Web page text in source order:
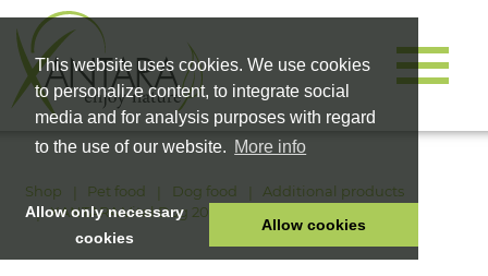
This website uses cookies. We use cookies
to personalize content, to integrate social
media and for analysis purposes with regard
to the use of our website. More info
Allow only necessary
cookies
Allow cookies
HOME
Shop Pet food Dog food
Additional products
XANTARA Vital Dog 200 gr